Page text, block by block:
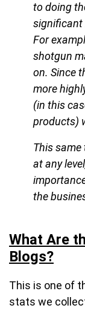
to doing
significant
For
shotgun
on. Since
more
(in this
products)
This same
at any
the
What Are
Blogs?
This is one of
stats we